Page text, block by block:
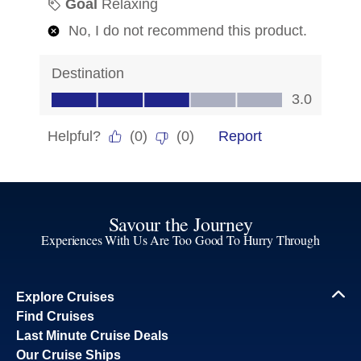
Savour the Journey
Experiences With Us Are Too Good To Hurry Through
Explore Cruises
Find Cruises
Last Minute Cruise Deals
Our Cruise Ships